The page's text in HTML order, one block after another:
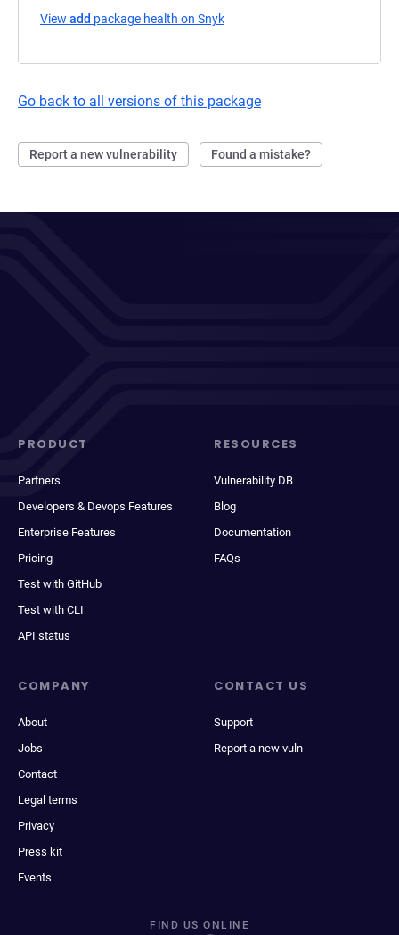
View add package health on Snyk
Go back to all versions of this package
Report a new vulnerability Found a mistake?
PRODUCT
Partners
Developers & Devops Features
Enterprise Features
Pricing
Test with GitHub
Test with CLI
API status
RESOURCES
Vulnerability DB
Blog
Documentation
FAQs
COMPANY
About
Jobs
Contact
Legal terms
Privacy
Press kit
Events
CONTACT US
Support
Report a new vuln
FIND US ONLINE